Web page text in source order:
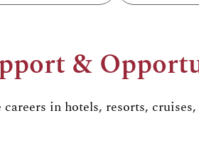
&
careers in hotels, resorts,